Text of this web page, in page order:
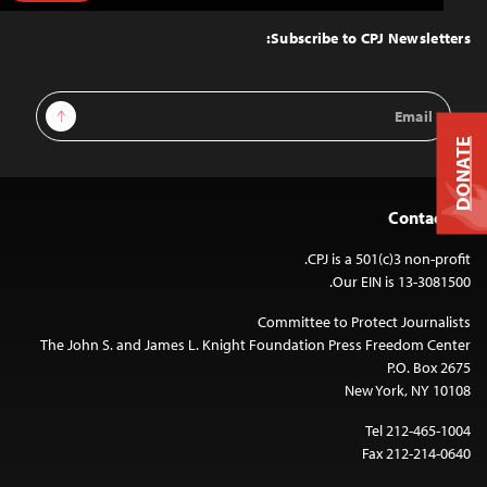
Top
Subscribe to CPJ Newsletters:
Email
Address
Sign Up
Contact Us
CPJ is a 501(c)3 non-profit.
Our EIN is 13-3081500.
Committee to Protect Journalists
The John S. and James L. Knight Foundation Press Freedom Center
P.O. Box 2675
New York, NY 10108
Tel 212-465-1004
Fax 212-214-0640
DONATE